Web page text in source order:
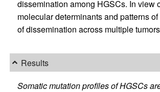
dissemination among HGSCs. In view
molecular determinants and patterns
of dissemination across multiple
Results
Somatic mutation profiles of HGSCs